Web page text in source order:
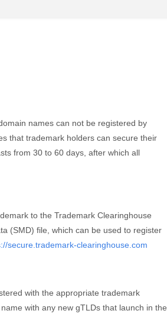
names can not be registered by
that trademark holders can secure their
from 30 to 60 days, after which all
to the Trademark Clearinghouse
(SMD) file, which can be used to register
secure.trademark-clearinghouse.com
with the appropriate trademark
with any new gTLDs that launch in the